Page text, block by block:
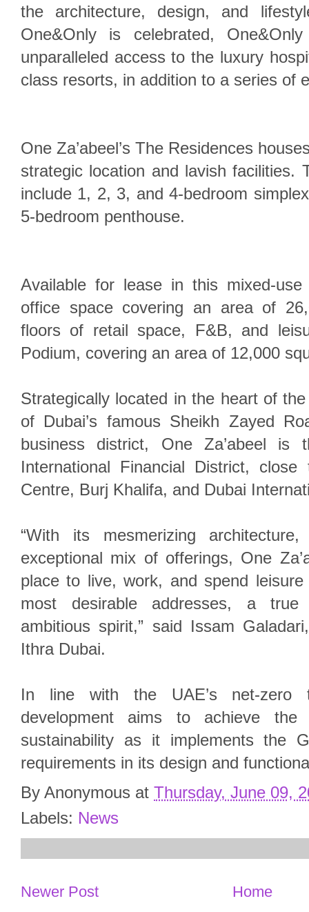
the architecture, design, and
One&Only is celebrated,
unparalleled access to the luxury
class resorts, in addition to a series of
One Za’abeel’s The Residences
strategic location and lavish facilities.
include 1, 2, 3, and 4-bedroom
5-bedroom penthouse.
Available for lease in this mixed-
office space covering an area of
floors of retail space, F&B, and
Podium, covering an area of 12,000
Strategically located in the heart of
of Dubai’s famous Sheikh Zayed
business district, One Za’abeel is
International Financial District,
Centre, Burj Khalifa, and Dubai
“With its mesmerizing
exceptional mix of offerings, One
place to live, work, and spend
most desirable addresses, a true
ambitious spirit,” said Issam
Ithra Dubai.
In line with the UAE’s net-zero
development aims to achieve the
sustainability as it implements the
requirements in its design and
By Anonymous at Thursday, June 09,
Labels: News
Newer Post Home